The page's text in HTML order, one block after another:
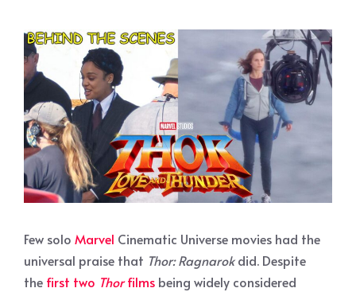
Few solo Marvel Cinematic Universe movies had the
universal praise that Thor: Ragnarokdid. Despite
the first two Thorfilms being widely considered